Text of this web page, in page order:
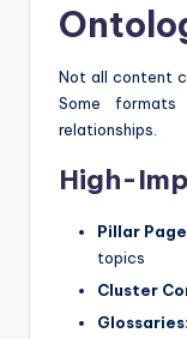
Not all content
Some
relationships.
High-
Pillar
topics
Cluster
Glossaries: